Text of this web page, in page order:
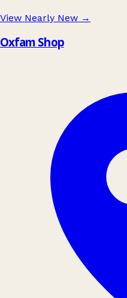
View Nearly New →
Oxfam Shop